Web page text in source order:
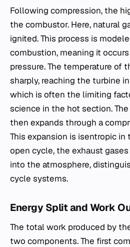
Following compression, the
the combustor. Here, natural
ignited. This process is
combustion, meaning it
pressure. The temperature of
sharply, reaching the turbine
which is often the limiting
science in the hot section.
then expands through a
This expansion is isentropic in
open cycle, the exhaust
into the atmosphere,
cycle systems.
Energy Split and Work
The total work produced by
two components. The first